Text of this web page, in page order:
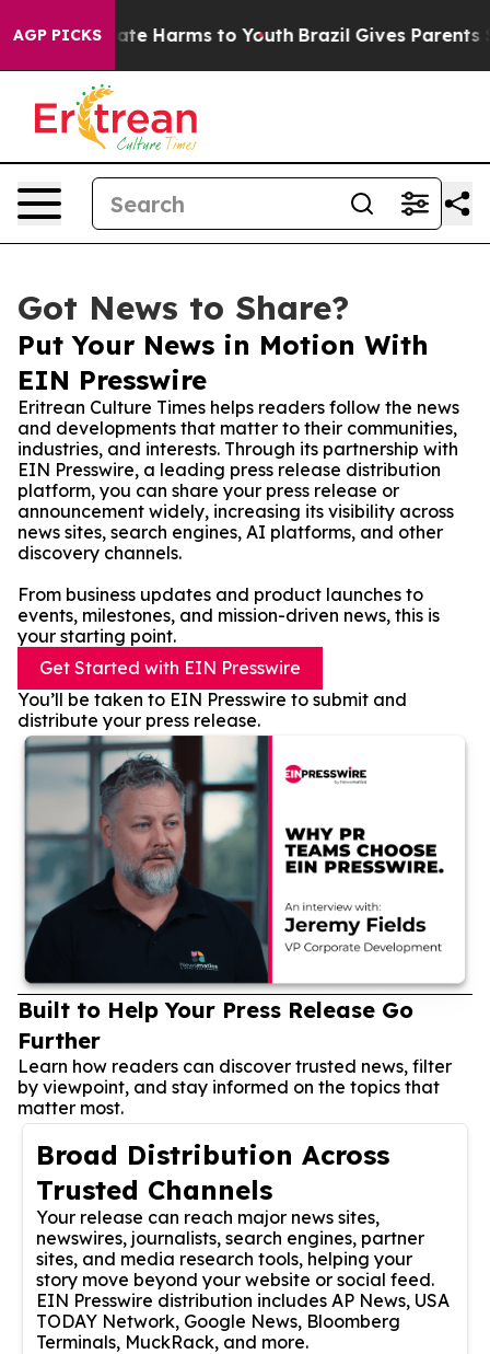
AGP PICKS
to Abate Harms to Youth Brazil Gives Parents
Got News to Share?
Put Your News in Motion With
EIN Presswire
Eritrean Culture Times helps readers follow the news
and developments that matter to their communities,
industries, and interests. Through its partnership with
EIN Presswire, a leading press release distribution
platform, you can share your press release or
announcement widely, increasing its visibility across
news sites, search engines, AI platforms, and other
discovery channels.
From business updates and product launches to
events, milestones, and mission-driven news, this is
your starting point.
Get Started with EIN Presswire
You’ll be taken to EIN Presswire to submit and
distribute your press release.
Built to Help Your Press Release Go
Further
Learn how readers can discover trusted news, filter
by viewpoint, and stay informed on the topics that
matter most.
Broad Distribution Across
Trusted Channels
Your release can reach major news sites,
newswires, journalists, search engines, partner
sites, and media research tools, helping your
story move beyond your website or social feed.
EIN Presswire distribution includes AP News, USA
TODAY Network, Google News, Bloomberg
Terminals, MuckRack, and more.